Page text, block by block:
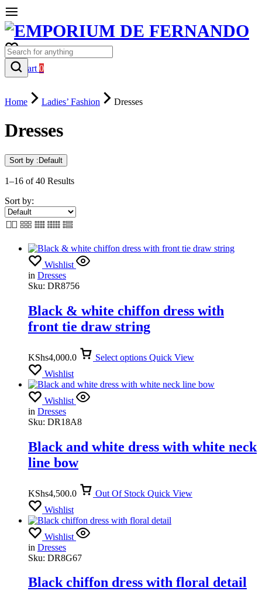
0
Cart 0
Home Ladies’ Fashion Dresses
Dresses
Sort by : Default
1–16 of 40 Results
Sort by:
Wishlist
in Dresses
Sku: DR8756
Black & white chiffon dress with
front tie draw string
KShs4,000.0 Select options Quick View
Wishlist
Wishlist
in Dresses
Sku: DR18A8
Black and white dress with white neck
line bow
KShs4,500.0 Out Of Stock Quick View
Wishlist
Wishlist
in Dresses
Sku: DR8G67
Black chiffon dress with floral detail